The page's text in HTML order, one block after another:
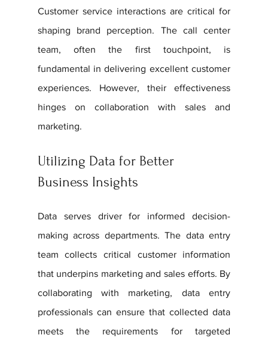
Customer service interactions are critical for
shaping brand perception. The call center
team, often the first touchpoint, is
fundamental in delivering excellent customer
experiences. However, their effectiveness
hinges on collaboration with sales and
marketing.
Utilizing Data for Better
Business Insights
Data serves driver for informed decision-
making across departments. The data entry
team collects critical customer information
that underpins marketing and sales efforts. By
collaborating with marketing, data entry
professionals can ensure that collected data
meets the requirements for targeted